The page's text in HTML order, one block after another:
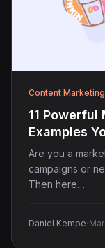
Content Marketing
11
Examples
Are you a
campaigns or
Then here…
Daniel Kempe·